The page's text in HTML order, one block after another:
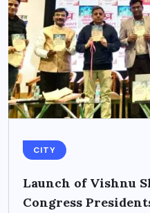
CITY
Launch of Vishnu
Congress